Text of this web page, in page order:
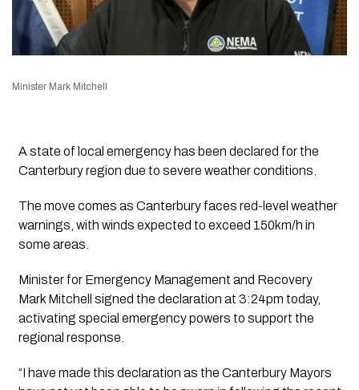
Minister Mark Mitchell
A state of local emergency has been declared for the
Canterbury region due to severe weather conditions.
The move comes as Canterbury faces red-level weather
warnings, with winds expected to exceed 150km/h in
some areas.
Minister for Emergency Management and Recovery
Mark Mitchell signed the declaration at 3:24pm today,
activating special emergency powers to support the
regional response.
“I have made this declaration as the Canterbury Mayors